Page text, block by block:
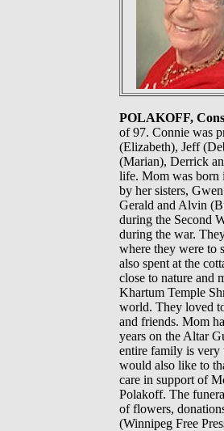
POLAKOFF,
of 97. Connie was
(Elizabeth), Jeff
(Marian), Derrick
life. Mom was born
by her sisters,
Gerald and Alvin
during the Second
during the war.
where they were to
also spent at the
close to nature and
Khartum Temple
world. They loved
and friends. Mom
years on the Altar
entire family is very
would also like to
care in support of
Polakoff. The
of flowers,
(Winnipeg Free